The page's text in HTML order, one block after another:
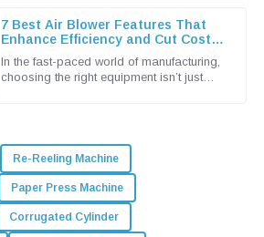
7 Best Air Blower Features That
Enhance Efficiency and Cut Costs
In the fast-paced world of manufacturing,
choosing the right equipment isn’t just
Re-Reeling Machine
Paper Press Machine
Corrugated Cylinder